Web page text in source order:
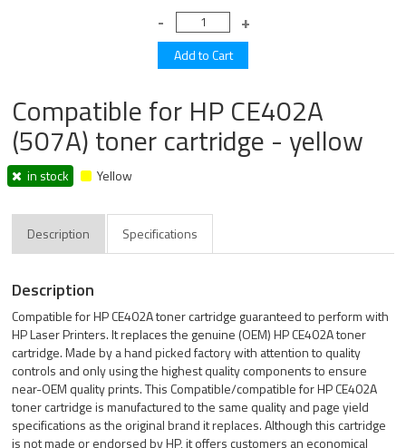
Compatible for HP CE402A
(507A) toner cartridge - yellow
in stock Yellow
Description Specifications
Description
Compatible for HP CE402A toner cartridge guaranteed to perform with
HP Laser Printers. It replaces the genuine (OEM) HP CE402A toner
cartridge. Made by a hand picked factory with attention to quality
controls and only using the highest quality components to ensure
near-OEM quality prints. This Compatible/compatible for HP CE402A
toner cartridge is manufactured to the same quality and page yield
specifications as the original brand it replaces. Although this cartridge
is not made or endorsed by HP, it offers customers an economical